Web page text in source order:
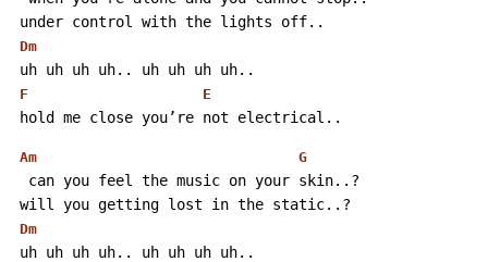
under control with the lights off..
Dm
uh uh uh uh.. uh uh uh uh..
F E
hold me close you’re not electrical..
Am G
  can you feel the music on your skin..?
will you getting lost in the static..?
Dm
uh uh uh uh.. uh uh uh uh..